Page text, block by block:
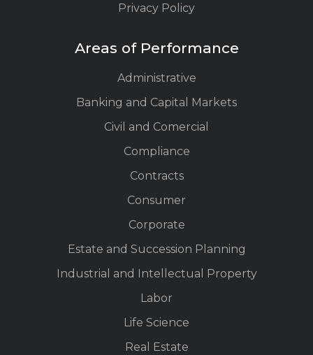
Privacy Policy
Areas of Performance
Administrative
Banking and Capital Markets
Civil and Comercial
Compliance
Contracts
Consumer
Corporate
Estate and Succession Planning
Industrial and Intellectual Property
Labor
Life Science
Real Estate